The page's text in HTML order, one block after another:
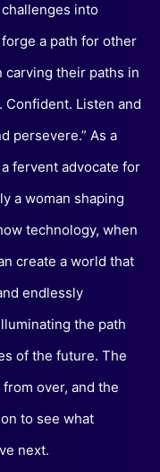
into
a path for other
carving their paths in
Confident. Listen and
persevere.” As a
fervent advocate for
a woman shaping
technology, when
create a world that
endlessly
the path
of the future. The
over, and the
to see what
next.